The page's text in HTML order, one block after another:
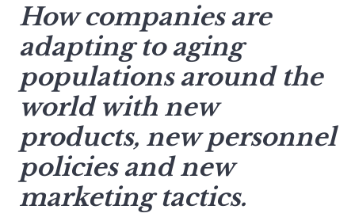
How companies are
adapting to aging
populations around the
world with new
products, new personnel
policies and new
marketing tactics.